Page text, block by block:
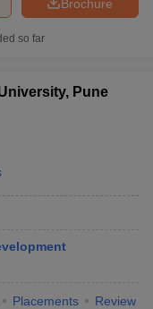
Brochure
so far
Pune
Placements Review